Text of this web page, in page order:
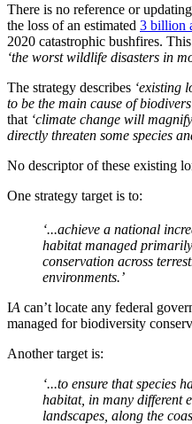
There is no reference or
the loss of an estimated 3 billion
2020 catastrophic bushfires.
‘the worst wildlife disasters in
The strategy describes ‘existing
to be the main cause of
that ‘climate change will
directly threaten some species
No descriptor of these existing
One strategy target is to:
‘...achieve a national
habitat managed
conservation across
environments.’
IA can’t locate any federal
managed for biodiversity
Another target is:
‘...to ensure that species
habitat, in many different
landscapes, along the